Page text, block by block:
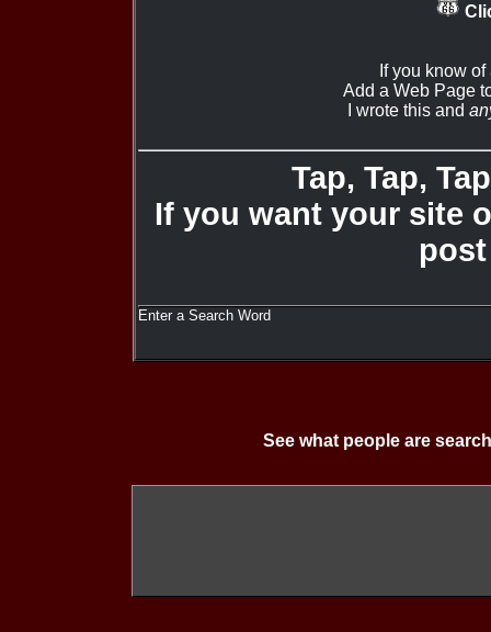
If you know
Add a Web Page
I wrote this and
Tap, Tap,
If you want your site
Enter a Search Word
See what people are